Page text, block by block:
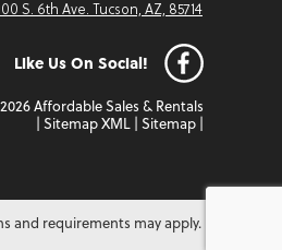
S. 6th Ave. Tucson, AZ, 85714
Like Us On Social!
Affordable Sales & Rentals
Sitemap XML Sitemap
and requirements may apply.